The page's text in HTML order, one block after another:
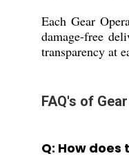
Each Gear
damage-free
transparency at
FAQ's of
Q: How